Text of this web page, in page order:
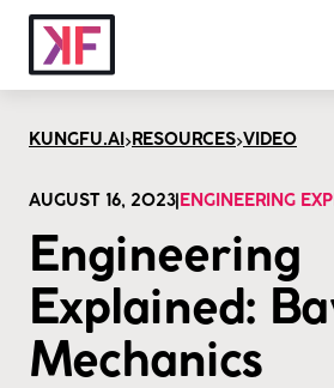
KUNGFU.AI > RESOURCES>VIDEO
AUGUST 16, 2023| ENGINEERING
Engineering
Explained:
Mechanics